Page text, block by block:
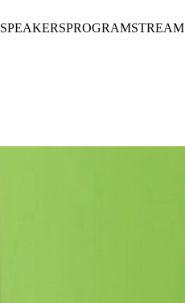
SPEAKERSPROGRAMSTREAM